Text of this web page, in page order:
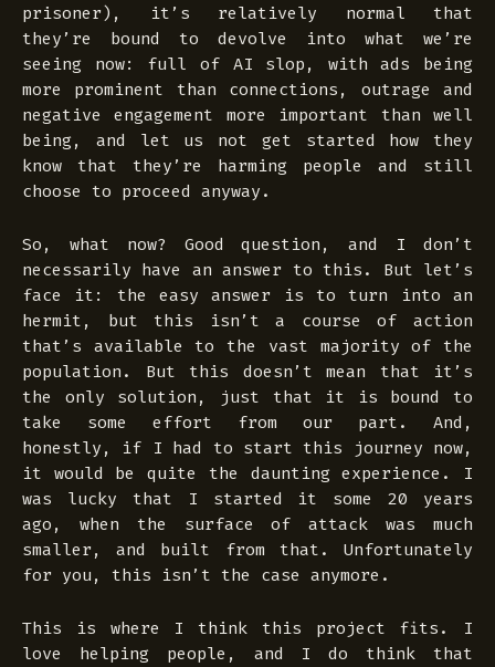
prisoner), it’s relatively normal that
they’re bound to devolve into what we’re
seeing now: full of AI slop, with ads being
more prominent than connections, outrage and
negative engagement more important than well
being, and let us not get started how they
know that they’re harming people and still
choose to proceed anyway.
So, what now? Good question, and I don’t
necessarily have an answer to this. But let’s
face it: the easy answer is to turn into an
hermit, but this isn’t a course of action
that’s available to the vast majority of the
population. But this doesn’t mean that it’s
the only solution, just that it is bound to
take some effort from our part. And,
honestly, if I had to start this journey now,
it would be quite the daunting experience. I
was lucky that I started it some 20 years
ago, when the surface of attack was much
smaller, and built from that. Unfortunately
for you, this isn’t the case anymore.
This is where I think this project fits. I
love helping people, and I do think that